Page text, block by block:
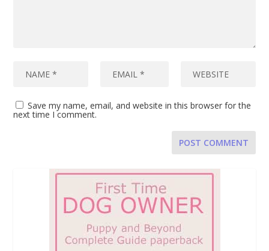
Save my name, email, and website in this browser for the
next time I comment.